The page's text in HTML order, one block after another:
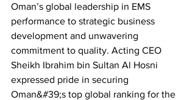
Oman’s global leadership in EMS
performance to strategic business
development and unwavering
commitment to quality. Acting CEO
Sheikh Ibrahim bin Sultan Al Hosni
expressed pride in securing
Oman&#39;s top global ranking for the